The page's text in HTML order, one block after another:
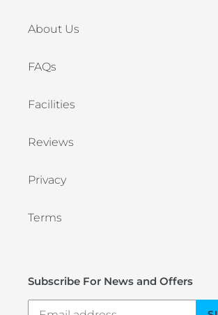
About Us
FAQs
Facilities
Reviews
Privacy
Terms
Subscribe For News and Offers